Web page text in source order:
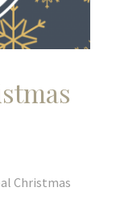
Christmas